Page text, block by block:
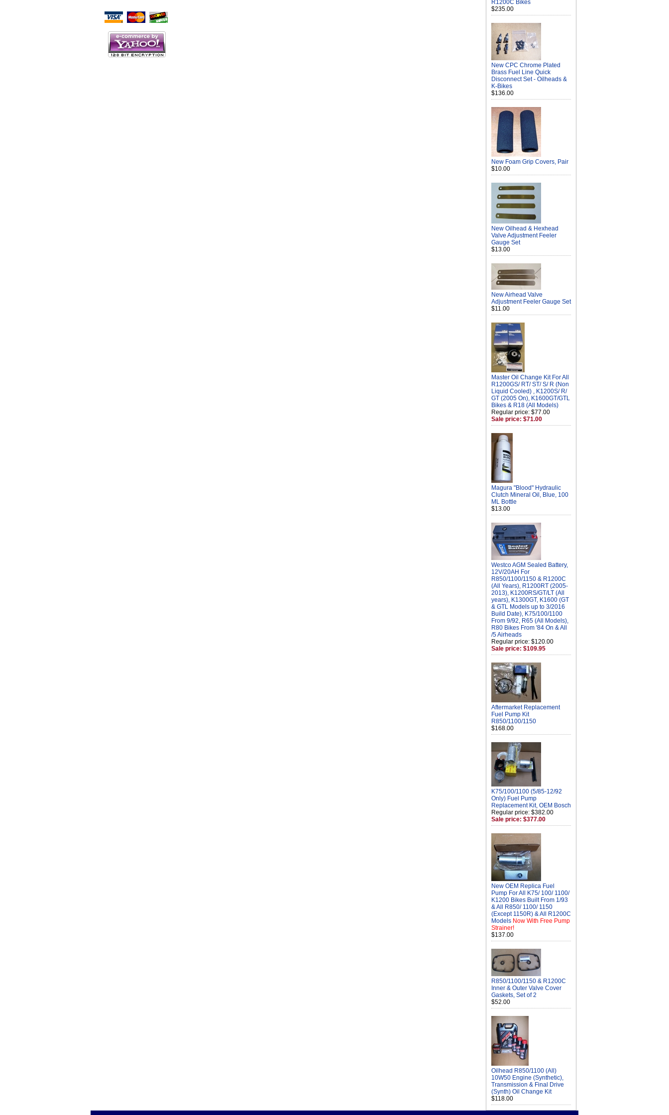
R1200C Bikes
$235.00
New CPC Chrome Plated
Brass Fuel Line Quick
Disconnect Set - Oilheads &
K-Bikes
$136.00
New Foam Grip Covers, Pair
$10.00
New Oilhead & Hexhead
Valve Adjustment Feeler
Gauge Set
$13.00
New Airhead Valve
Adjustment Feeler Gauge Set
$11.00
Master Oil Change Kit For All
R1200GS/ RT/ ST/ S/ R (Non
Liquid Cooled) , K1200S/ R/
GT (2005 On), K1600GT/GTL
Bikes & R18 (All Models)
Regular price: $77.00
Sale price: $71.00
Magura "Blood" Hydraulic
Clutch Mineral Oil, Blue, 100
ML Bottle
$13.00
Westco AGM Sealed Battery,
12V/20AH For
R850/1100/1150 & R1200C
(All Years), R1200RT (2005-
2013), K1200RS/GT/LT (All
years), K1300GT, K1600 (GT
& GTL Models up to 3/2016
Build Date), K75/100/1100
From 9/92, R65 (All Models),
R80 Bikes From '84 On & All
/5 Airheads
Regular price: $120.00
Sale price: $109.95
Aftermarket Replacement
Fuel Pump Kit
R850/1100/1150
$168.00
K75/100/1100 (5/85-12/92
Only) Fuel Pump
Replacement Kit, OEM Bosch
Regular price: $382.00
Sale price: $377.00
New OEM Replica Fuel
Pump For All K75/ 100/ 1100/
K1200 Bikes Built From 1/93
& All R850/ 1100/ 1150
(Except 1150R) & All R1200C
Models Now With Free Pump
Strainer!
$137.00
R850/1100/1150 & R1200C
Inner & Outer Valve Cover
Gaskets, Set of 2
$52.00
Oilhead R850/1100 (All)
10W50 Engine (Synthetic),
Transmission & Final Drive
(Synth) Oil Change Kit
$118.00